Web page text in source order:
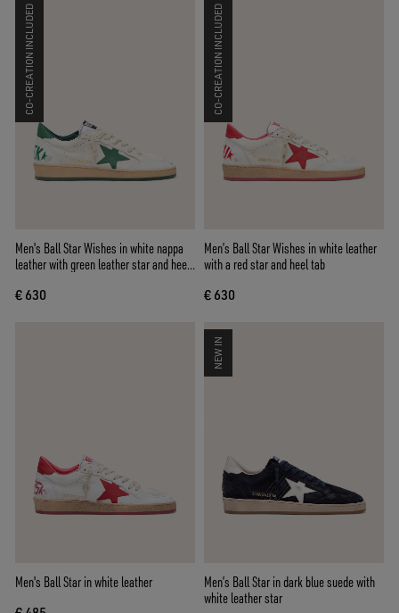
CO-CREATION INCLUDED
Men's Ball Star Wishes in white nappa
leather with green leather star and heel
€ 630
CO-CREATION INCLUDED
Men’s Ball Star Wishes in white leather
with a red star and heel tab
€ 630
Men's Ball Star in white leather
NEW IN
Men’s Ball Star in dark blue suede with
white leather star